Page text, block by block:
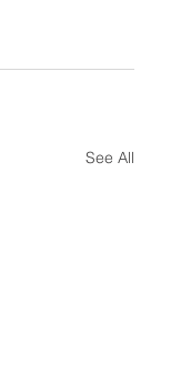
See All